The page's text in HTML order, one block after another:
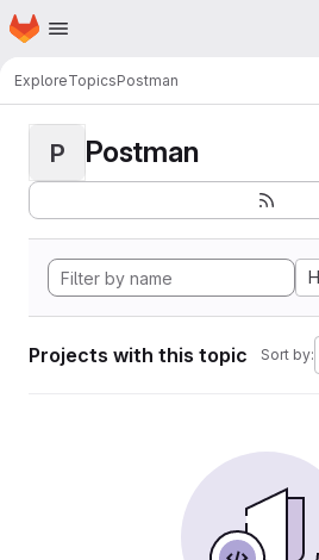
Skip to main content
Homepage
ExploreTopicsPostman
P Postman
Projects with this topic Sort by: